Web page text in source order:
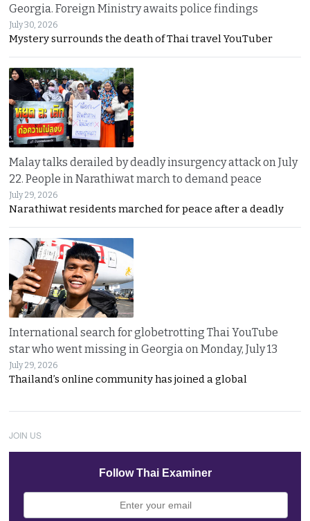
Georgia. Foreign Ministry awaits police findings
July 30, 2026
Mystery surrounds the death of Thai travel YouTuber
Malay talks derailed by deadly insurgency attack on July
22. People in Narathiwat march to demand peace
July 29, 2026
Narathiwat residents marched for peace after a deadly
International search for globetrotting Thai YouTube
star who went missing in Georgia on Monday, July 13
July 29, 2026
Thailand’s online community has joined a global
JOIN US
Follow Thai Examiner